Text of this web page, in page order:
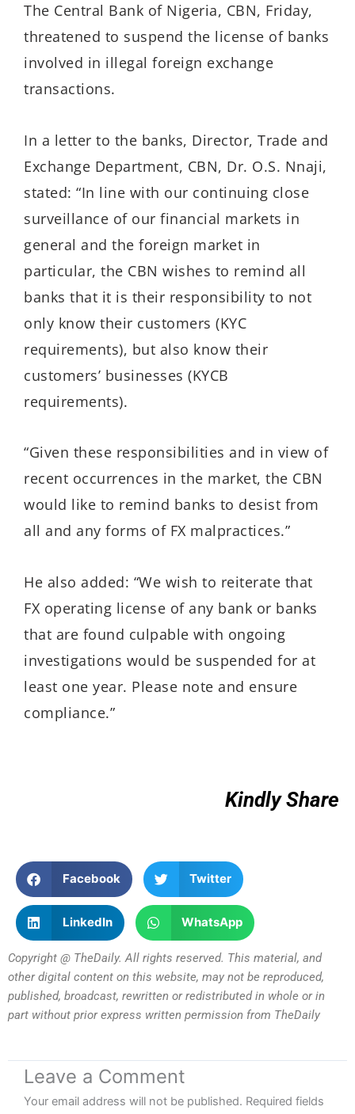
The Central Bank of Nigeria, CBN, Friday,
threatened to suspend the license of banks
involved in illegal foreign exchange
transactions.
In a letter to the banks, Director, Trade and
Exchange Department, CBN, Dr. O.S. Nnaji,
stated: “In line with our continuing close
surveillance of our financial markets in
general and the foreign market in
particular, the CBN wishes to remind all
banks that it is their responsibility to not
only know their customers (KYC
requirements), but also know their
customers’ businesses (KYCB
requirements).
“Given these responsibilities and in view of
recent occurrences in the market, the CBN
would like to remind banks to desist from
all and any forms of FX malpractices.”
He also added: “We wish to reiterate that
FX operating license of any bank or banks
that are found culpable with ongoing
investigations would be suspended for at
least one year. Please note and ensure
compliance.”
Kindly Share
Facebook Twitter
LinkedIn WhatsApp
Copyright @ TheDaily. All rights reserved. This material, and
other digital content on this website, may not be reproduced,
published, broadcast, rewritten or redistributed in whole or in
part without prior express written permission from TheDaily
Leave a Comment
Your email address will not be published. Required fields